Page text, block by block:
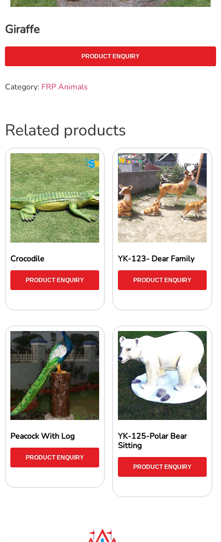
Giraffe
PRODUCT ENQUIRY
Category: FRP Animals
Related products
Crocodile
PRODUCT ENQUIRY
YK-123- Dear Family
PRODUCT ENQUIRY
Peacock With Log
PRODUCT ENQUIRY
YK-125-Polar Bear
Sitting
PRODUCT ENQUIRY